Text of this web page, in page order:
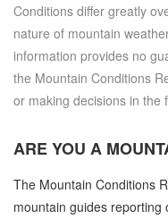
Conditions differ greatly
nature of mountain
information provides no
the Mountain Conditions
or making decisions in the
ARE YOU A
The Mountain Conditions
mountain guides reporting